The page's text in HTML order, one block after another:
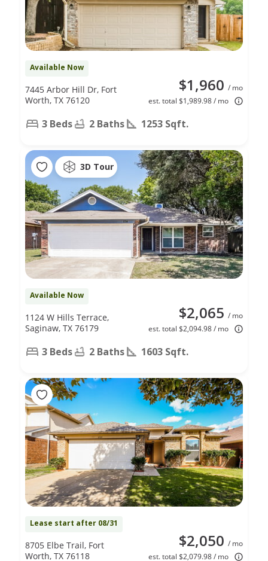
Available Now
$1,960 / mo
est. total $1,989.98 / mo
7445 Arbor Hill Dr, Fort
Worth, TX 76120
3 Beds 2 Baths 1253 Sqft.
3D Tour
Available Now
$2,065 / mo
est. total $2,094.98 / mo
1124 W Hills Terrace,
Saginaw, TX 76179
3 Beds 2 Baths 1603 Sqft.
Lease start after 08/31
$2,050 / mo
est. total $2,079.98 / mo
8705 Elbe Trail, Fort
Worth, TX 76118